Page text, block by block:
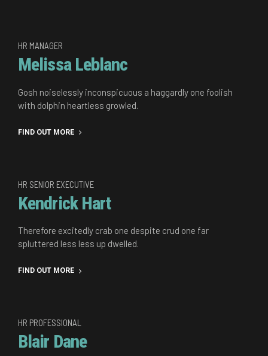
HR MANAGER
Melissa Leblanc
Gosh noiselessly inconspicuous a haggardly one foolish
with dolphin heartless growled.
FIND OUT MORE
HR SENIOR EXECUTIVE
Kendrick Hart
Therefore excitedly crab one despite crud one far
spluttered less less up dwelled.
FIND OUT MORE
HR PROFESSIONAL
Blair Dane